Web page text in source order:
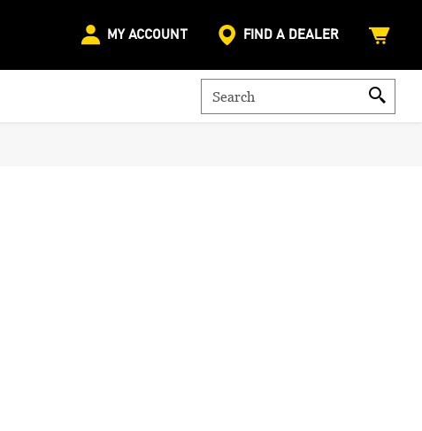
MY ACCOUNT FIND A DEALER